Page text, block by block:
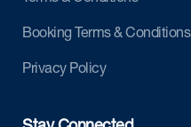
Booking Terms & Conditions
Privacy Policy